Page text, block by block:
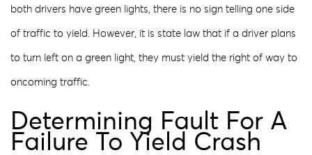
both drivers have green lights, there is no sign telling one side
of traffic to yield. However, it is state law that if a driver plans
to turn left on a green light, they must yield the right of way to
oncoming traffic.
Determining Fault For A
Failure To Yield Crash